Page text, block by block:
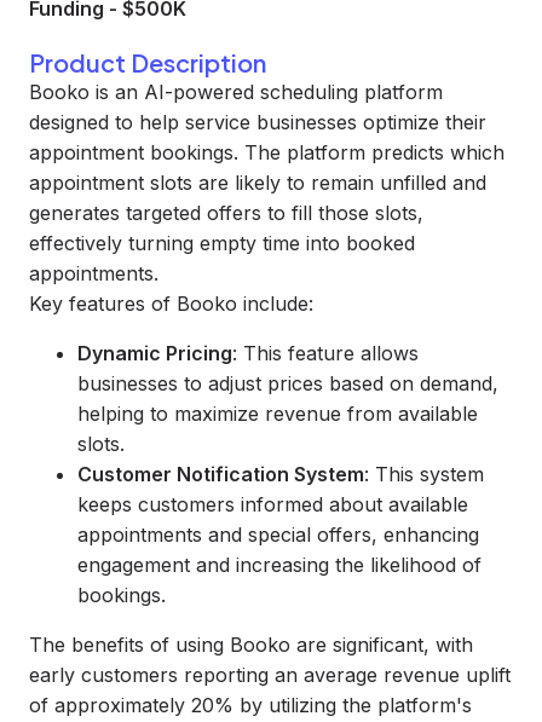
Funding - $500K
Product Description
Booko is an AI-powered scheduling platform
designed to help service businesses optimize their
appointment bookings. The platform predicts which
appointment slots are likely to remain unfilled and
generates targeted offers to fill those slots,
effectively turning empty time into booked
appointments.
Key features of Booko include:
Dynamic Pricing: This feature allows
businesses to adjust prices based on demand,
helping to maximize revenue from available
slots.
Customer Notification System: This system
keeps customers informed about available
appointments and special offers, enhancing
engagement and increasing the likelihood of
bookings.
The benefits of using Booko are significant, with
early customers reporting an average revenue uplift
of approximately 20% by utilizing the platform's